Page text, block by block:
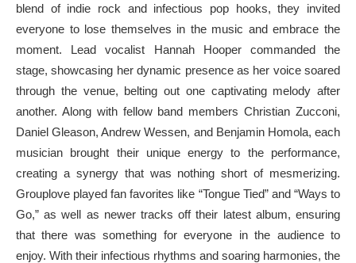
blend of indie rock and infectious pop hooks, they invited
everyone to lose themselves in the music and embrace the
moment. Lead vocalist Hannah Hooper commanded the
stage, showcasing her dynamic presence as her voice soared
through the venue, belting out one captivating melody after
another. Along with fellow band members Christian Zucconi,
Daniel Gleason, Andrew Wessen, and Benjamin Homola, each
musician brought their unique energy to the performance,
creating a synergy that was nothing short of mesmerizing.
Grouplove played fan favorites like “Tongue Tied” and “Ways to
Go,” as well as newer tracks off their latest album, ensuring
that there was something for everyone in the audience to
enjoy. With their infectious rhythms and soaring harmonies, the